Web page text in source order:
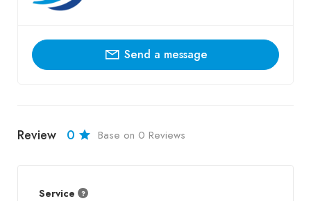
Send a message
Review 0 Base on 0 Reviews
Service